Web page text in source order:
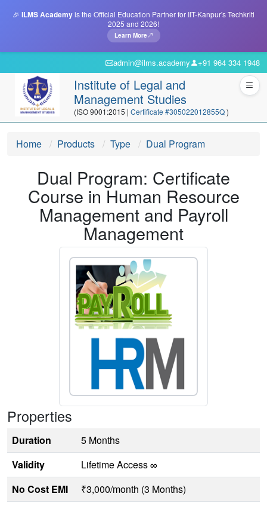
🎉 ILMS Academyis the Official Education Partner for IIT-Kanpur's Techkriti
2025 and 2026!
Learn More
admin@ilms.academy +91 964 334 1948
Institute of Legal and
Management Studies
(ISO 9001:2015 | Certificate #305022012855Q)
Home Products Type Dual Program
Dual Program: Certificate
Course in Human Resource
Management and Payroll
Management
Properties
Duration
5 Months
Validity
Lifetime Access ∞
No Cost EMI
₹3,000/month (3 Months)